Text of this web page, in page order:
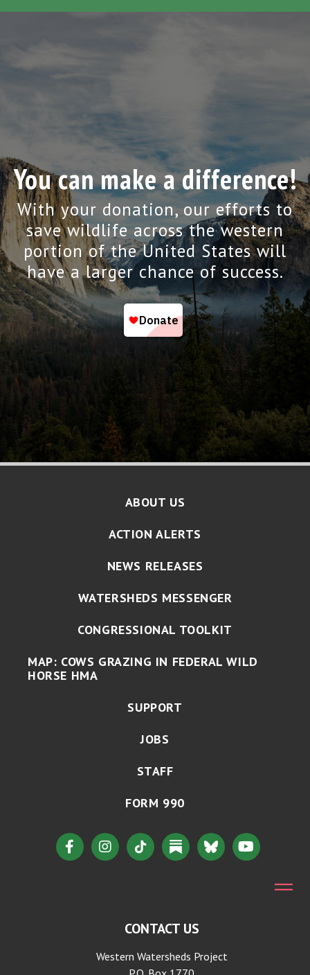
You can make a difference!
With your donation, our efforts to
save wildlife across the western
portion of the United States will
have a larger chance of success.
ABOUT US
ACTION ALERTS
NEWS RELEASES
WATERSHEDS MESSENGER
CONGRESSIONAL TOOLKIT
MAP: COWS GRAZING IN FEDERAL WILD
HORSE HMA
SUPPORT
JOBS
STAFF
FORM 990
CONTACT US
Western Watersheds Project